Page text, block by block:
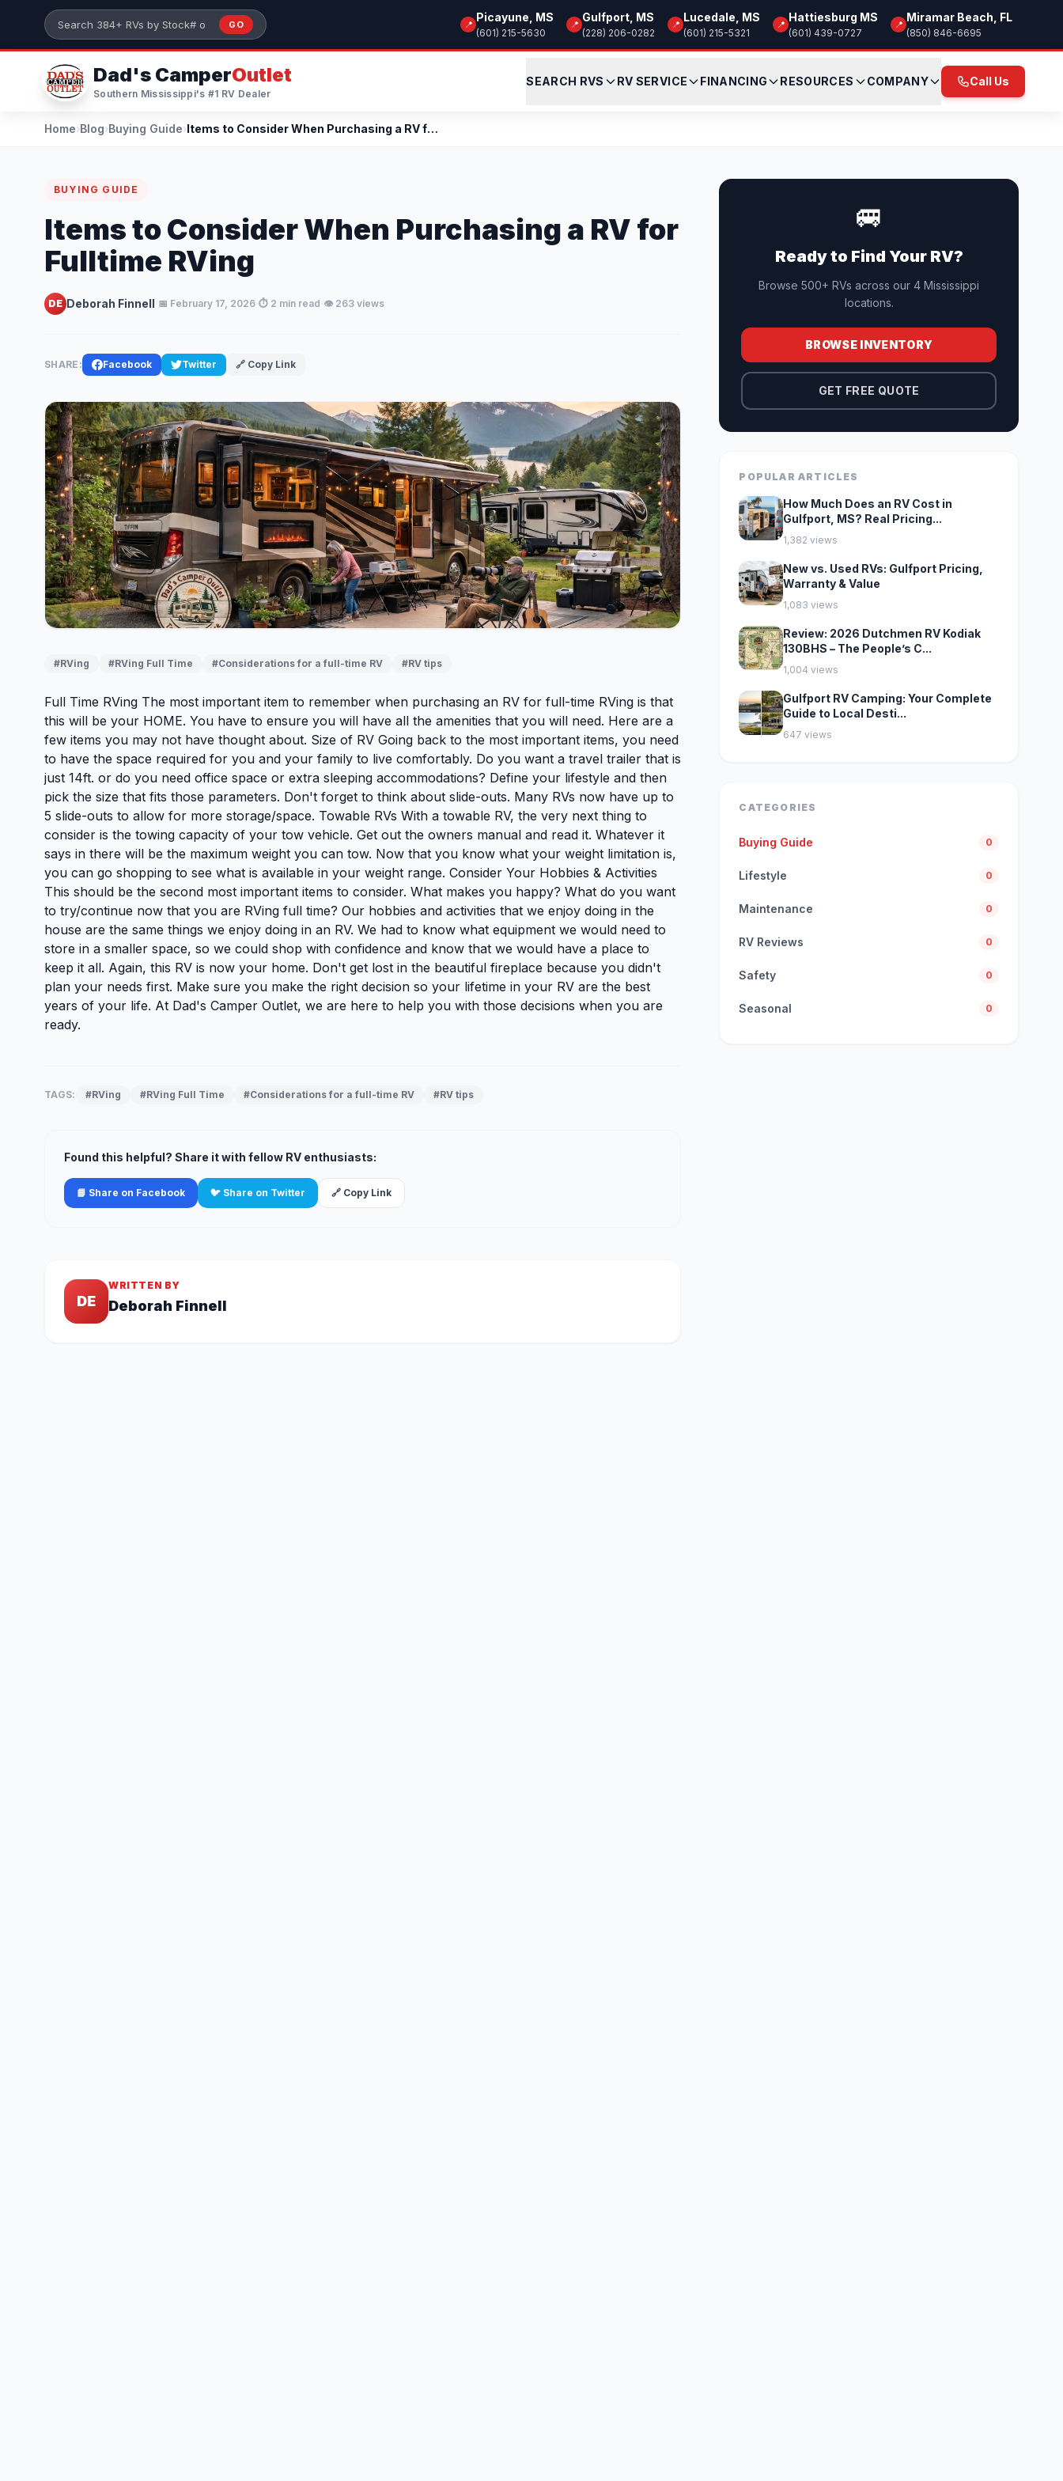
Skip to main content
Search 384+ RVs by stock number or model
GO 📍
Picayune, MS
(601) 215-5630
📍
Gulfport, MS
(228) 206-0282
📍
Lucedale, MS
(601) 215-5321
📍
Hattiesburg MS
(601) 439-0727
📍
Miramar Beach, FL
(850) 846-6695
Dad's CamperOutlet
Southern Mississippi's #1 RV Dealer
SEARCH RVS RV SERVICE FINANCING RESOURCES COMPANY Call Us
Home›Blog›Buying Guide› Items to Consider When Purchasing a RV for Fulltim...
BUYING GUIDE
Items to Consider When Purchasing a RV for
Fulltime RVing
DE Deborah Finnell 📅 February 17, 2026 ⏱️ 2 min read 👁️ 263 views
SHARE: Facebook Twitter 🔗 Copy Link
#RVing #RVing Full Time #Considerations for a full-time RV #RV tips
Full Time RVing The most important item to remember when purchasing an RV for full-time RVing is that
this will be your HOME. You have to ensure you will have all the amenities that you will need. Here are a
few items you may not have thought about. Size of RV Going back to the most important items, you need
to have the space required for you and your family to live comfortably. Do you want a travel trailer that is
just 14ft. or do you need office space or extra sleeping accommodations? Define your lifestyle and then
pick the size that fits those parameters. Don't forget to think about slide-outs. Many RVs now have up to
5 slide-outs to allow for more storage/space. Towable RVs With a towable RV, the very next thing to
consider is the towing capacity of your tow vehicle. Get out the owners manual and read it. Whatever it
says in there will be the maximum weight you can tow. Now that you know what your weight limitation is,
you can go shopping to see what is available in your weight range. Consider Your Hobbies & Activities
This should be the second most important items to consider. What makes you happy? What do you want
to try/continue now that you are RVing full time? Our hobbies and activities that we enjoy doing in the
house are the same things we enjoy doing in an RV. We had to know what equipment we would need to
store in a smaller space, so we could shop with confidence and know that we would have a place to
keep it all. Again, this RV is now your home. Don't get lost in the beautiful fireplace because you didn't
plan your needs first. Make sure you make the right decision so your lifetime in your RV are the best
years of your life. At Dad's Camper Outlet, we are here to help you with those decisions when you are
ready.
TAGS: #RVing #RVing Full Time #Considerations for a full-time RV #RV tips
Found this helpful? Share it with fellow RV enthusiasts:
📘 Share on Facebook 🐦 Share on Twitter 🔗 Copy Link
DE
WRITTEN BY
Deborah Finnell
🚐
Ready to Find Your RV?
Browse 500+ RVs across our 4 Mississippi
locations.
BROWSE INVENTORY
GET FREE QUOTE
POPULAR ARTICLES
How Much Does an RV Cost in
Gulfport, MS? Real Pricing...
1,382 views
New vs. Used RVs: Gulfport Pricing,
Warranty & Value
1,083 views
Review: 2026 Dutchmen RV Kodiak
130BHS – The People’s C...
1,004 views
Gulfport RV Camping: Your Complete
Guide to Local Desti...
647 views
CATEGORIES
Buying Guide 0
Lifestyle 0
Maintenance 0
RV Reviews 0
Safety 0
Seasonal 0